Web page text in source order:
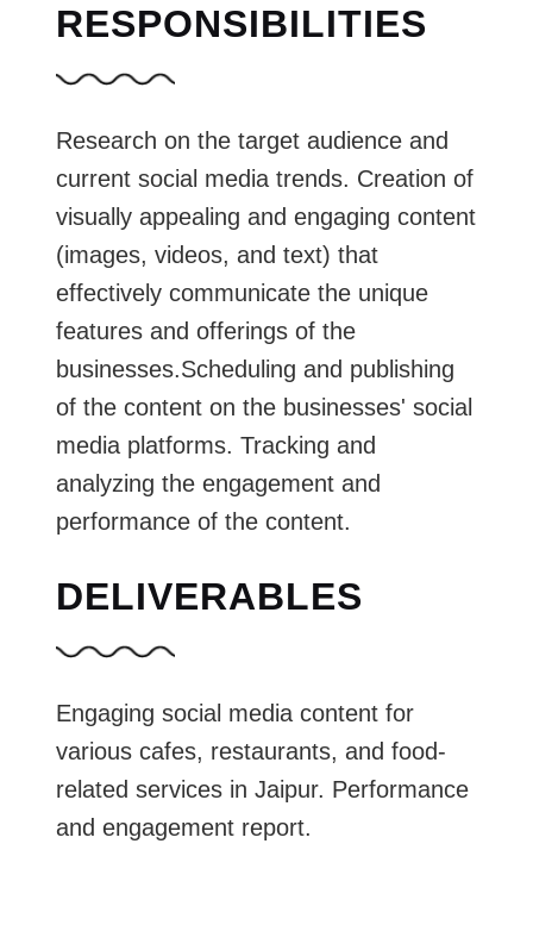
RESPONSIBILITIES
Research on the target audience and
current social media trends. Creation of
visually appealing and engaging content
(images, videos, and text) that
effectively communicate the unique
features and offerings of the
businesses.Scheduling and publishing
of the content on the businesses' social
media platforms. Tracking and
analyzing the engagement and
performance of the content.
DELIVERABLES
Engaging social media content for
various cafes, restaurants, and food-
related services in Jaipur. Performance
and engagement report.